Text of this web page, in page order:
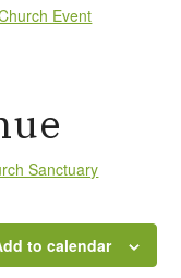
Event
Sanctuary
to calendar